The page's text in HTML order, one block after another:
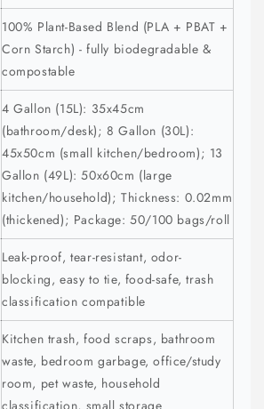
100% Plant-Based Blend (PLA + PBAT +
Corn Starch) - fully biodegradable &
compostable
4 Gallon (15L): 35x45cm
(bathroom/desk); 8 Gallon (30L):
45x50cm (small kitchen/bedroom); 13
Gallon (49L): 50x60cm (large
kitchen/household); Thickness: 0.02mm
(thickened); Package: 50/100 bags/roll
Leak-proof, tear-resistant, odor-
blocking, easy to tie, food-safe, trash
classification compatible
Kitchen trash, food scraps, bathroom
waste, bedroom garbage, office/study
room, pet waste, household